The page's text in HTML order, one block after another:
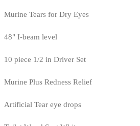
Murine Tears for Dry Eyes
48" I-beam level
10 piece 1/2 in Driver Set
Murine Plus Redness Relief
Artificial Tear eye drops